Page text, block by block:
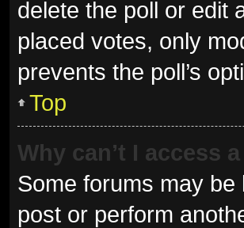
delete the poll or edit
placed votes, only
prevents the poll’s
Top
Why can’t I access
Some forums may
post or perform